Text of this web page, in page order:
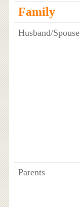
Family
Husband/Spouse
Parents